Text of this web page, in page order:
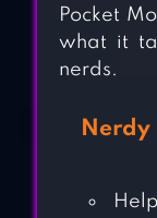
Pocket
what it
nerds.
Nerdy